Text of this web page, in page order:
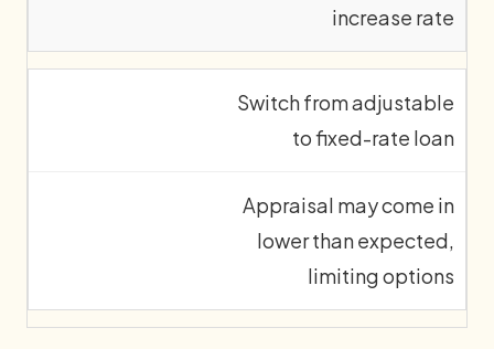
increase rate
Switch from adjustable
to fixed-rate loan
Appraisal may come in
lower than expected,
limiting options